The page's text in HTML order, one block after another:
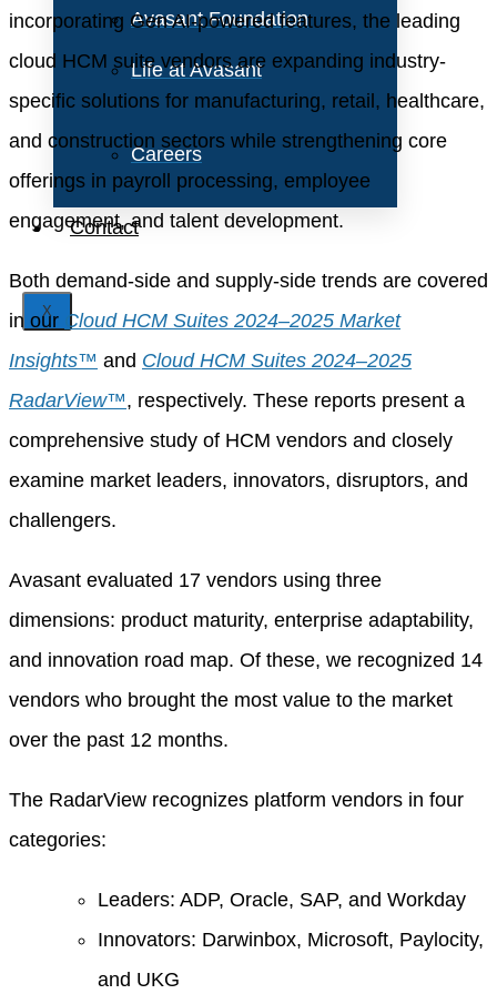
Avasant Foundation
Life at Avasant
Careers
Contact
X
incorporating Gen AI-powered features, the leading
cloud HCM suite vendors are expanding industry-
specific solutions for manufacturing, retail, healthcare,
and construction sectors while strengthening core
offerings in payroll processing, employee
engagement, and talent development.
Both demand-side and supply-side trends are covered
in our Cloud HCM Suites 2024–2025 Market
Insights™ and Cloud HCM Suites 2024–2025
RadarView™, respectively. These reports present a
comprehensive study of HCM vendors and closely
examine market leaders, innovators, disruptors, and
challengers.
Avasant evaluated 17 vendors using three
dimensions: product maturity, enterprise adaptability,
and innovation road map. Of these, we recognized 14
vendors who brought the most value to the market
over the past 12 months.
The RadarView recognizes platform vendors in four
categories:
Leaders: ADP, Oracle, SAP, and Workday
Innovators: Darwinbox, Microsoft, Paylocity,
and UKG